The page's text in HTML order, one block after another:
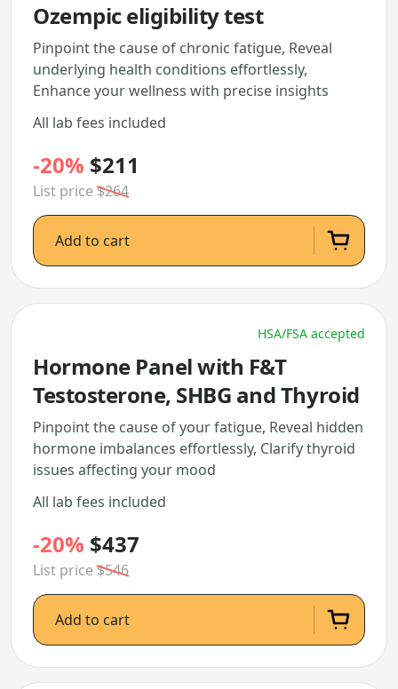
Ozempic eligibility test
Pinpoint the cause of chronic fatigue, Reveal
underlying health conditions effortlessly,
Enhance your wellness with precise insights
All lab fees included
-20% $211
List price$264
Add to cart
HSA/FSA accepted
Hormone Panel with F&T
Testosterone, SHBG and Thyroid
Pinpoint the cause of your fatigue, Reveal hidden
hormone imbalances effortlessly, Clarify thyroid
issues affecting your mood
All lab fees included
-20% $437
List price$546
Add to cart